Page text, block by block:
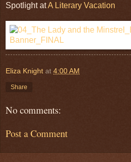
Spotlight atA Literary Vacation
Eliza Knight at 4:00 AM
Share
No comments:
Post a Comment